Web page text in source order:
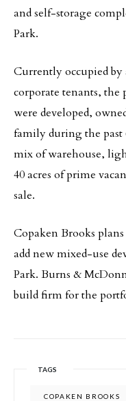
and self-storage
Park.
Currently occupied by
corporate tenants,
were developed,
family during the past
mix of warehouse,
40 acres of prime
sale.
Copaken Brooks
add new mixed-use
Park. Burns &
build firm for the
TAGS
COPAKEN BROOKS